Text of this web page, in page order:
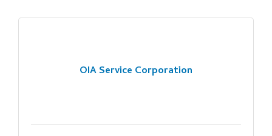
OIA Service Corporation